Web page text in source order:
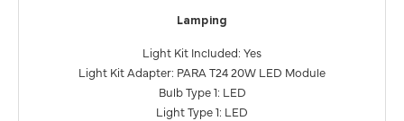
Lamping
Light Kit Included: Yes
Light Kit Adapter: PARA T24 20W LED Module
Bulb Type 1: LED
Light Type 1: LED